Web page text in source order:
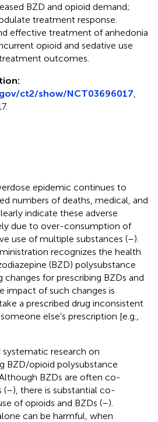
BZD and opioid demand;
treatment response.
effective treatment of anhedonia
opioid and sedative use
outcomes.
ct2/show/NCT03696017
epidemic continues to
numbers of deaths, medical, and
indicate these adverse
due to over-consumption of
use of multiple substances (–).
recognizes the health
(BZD) polysubstance
changes for prescribing BZDs and
impact of such changes is
a prescribed drug inconsistent
else’s prescription [e.g.,
research on
BZD/opioid polysubstance
BZDs are often co-
(–), there is substantial co-
of opioids and BZDs (–).
can be harmful, when